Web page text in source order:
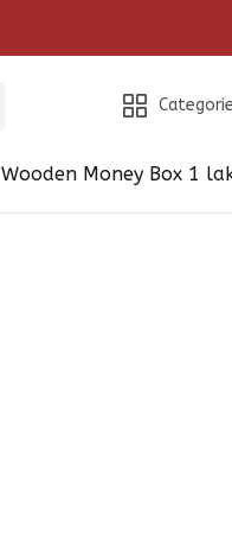
Wooden Money Box 1